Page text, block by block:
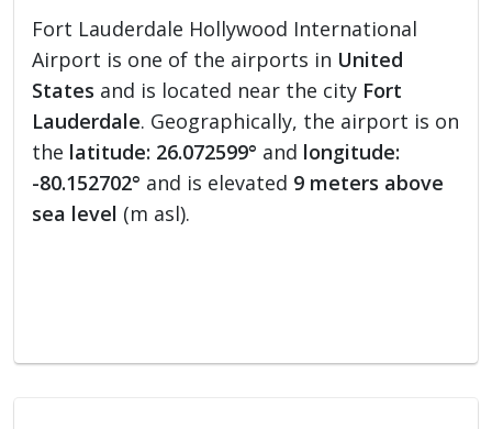
Fort Lauderdale Hollywood International
Airport is one of the airports in United
States and is located near the city Fort
Lauderdale. Geographically, the airport is on
the latitude: 26.072599° and longitude:
-80.152702° and is elevated 9 meters above
sea level (m asl).